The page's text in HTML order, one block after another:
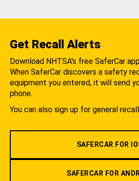
Get Recall Alerts
Download NHTSA's free SaferCar
When SaferCar discovers a safety
equipment you entered, it will send
phone.
You can also sign up for general
SAFERCAR FOR
SAFERCAR FOR